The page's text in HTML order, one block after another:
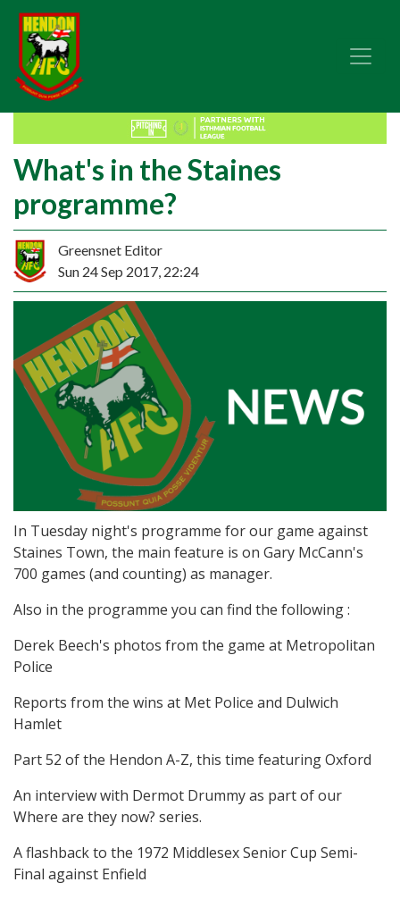
What's in the Staines
programme?
Greensnet Editor
Sun 24 Sep 2017, 22:24
In Tuesday night's programme for our game against
Staines Town, the main feature is on Gary McCann's
700 games (and counting) as manager.
Also in the programme you can find the following :
Derek Beech's photos from the game at Metropolitan
Police
Reports from the wins at Met Police and Dulwich
Hamlet
Part 52 of the Hendon A-Z, this time featuring Oxford
An interview with Dermot Drummy as part of our
Where are they now? series.
A flashback to the 1972 Middlesex Senior Cup Semi-
Final against Enfield